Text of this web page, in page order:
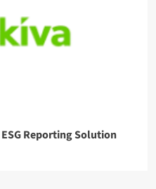
Reporting Solution